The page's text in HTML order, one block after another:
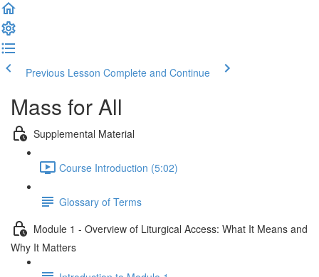
Previous Lesson Complete and Continue
Mass for All
Supplemental Material
Course Introduction (5:02)
Glossary of Terms
Module 1 - Overview of Liturgical Access: What It Means and
Why It Matters